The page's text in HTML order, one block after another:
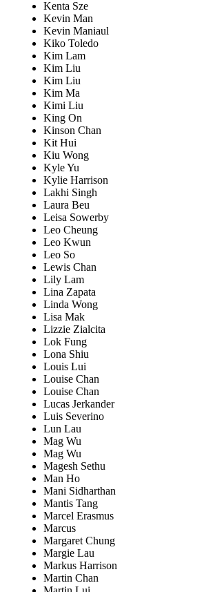
Kenta Sze
Kevin Man
Kevin Maniaul
Kiko Toledo
Kim Lam
Kim Liu
Kim Liu
Kim Ma
Kimi Liu
King On
Kinson Chan
Kit Hui
Kiu Wong
Kyle Yu
Kylie Harrison
Lakhi Singh
Laura Beu
Leisa Sowerby
Leo Cheung
Leo Kwun
Leo So
Lewis Chan
Lily Lam
Lina Zapata
Linda Wong
Lisa Mak
Lizzie Zialcita
Lok Fung
Lona Shiu
Louis Lui
Louise Chan
Louise Chan
Lucas Jerkander
Luis Severino
Lun Lau
Mag Wu
Mag Wu
Magesh Sethu
Man Ho
Mani Sidharthan
Mantis Tang
Marcel Erasmus
Marcus
Margaret Chung
Margie Lau
Markus Harrison
Martin Chan